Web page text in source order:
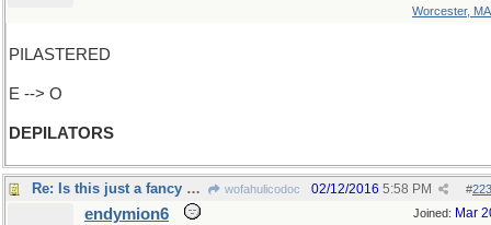
Worcester, MA
PILASTERED
E --> O
DEPILATORS
Re: Is this just a fancy word for "barbers" ? wofahulicodoc #
02/12/2016 5:58 PM
Joined: Mar
endymion6